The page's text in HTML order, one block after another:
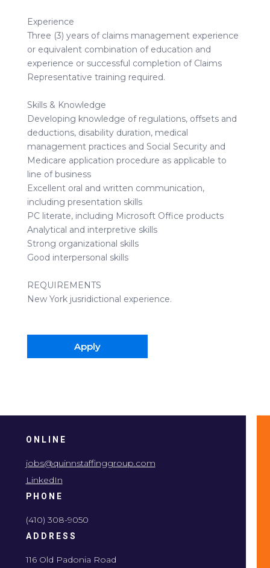
Experience
Three (3) years of claims management experience
or equivalent combination of education and
experience or successful completion of Claims
Representative training required.
Skills & Knowledge
Developing knowledge of regulations, offsets and
deductions, disability duration, medical
management practices and Social Security and
Medicare application procedure as applicable to
line of business
Excellent oral and written communication,
including presentation skills
PC literate, including Microsoft Office products
Analytical and interpretive skills
Strong organizational skills
Good interpersonal skills
REQUIREMENTS
New York jusridictional experience.
Apply
ONLINE
jobs@quinnstaffinggroup.com
LinkedIn
PHONE
(410) 308-9050
ADDRESS
116 Old Padonia Road